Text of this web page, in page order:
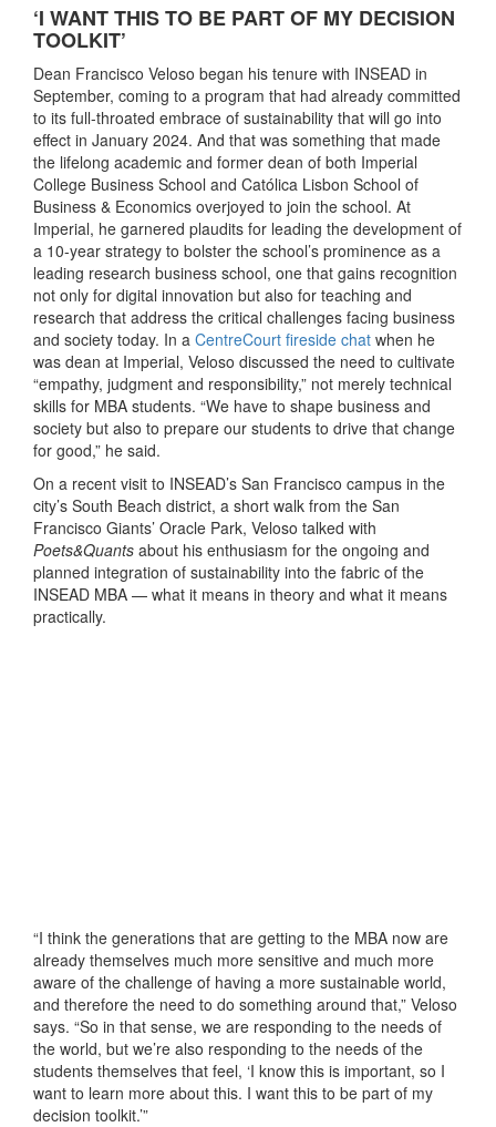
‘I WANT THIS TO BE PART OF MY DECISION
TOOLKIT’
Dean Francisco Veloso began his tenure with INSEAD in
September, coming to a program that had already committed
to its full-throated embrace of sustainability that will go into
effect in January 2024. And that was something that made
the lifelong academic and former dean of both Imperial
College Business School and Católica Lisbon School of
Business & Economics overjoyed to join the school. At
Imperial, he garnered plaudits for leading the development of
a 10-year strategy to bolster the school’s prominence as a
leading research business school, one that gains recognition
not only for digital innovation but also for teaching and
research that address the critical challenges facing business
and society today. In a CentreCourt fireside chat when he
was dean at Imperial, Veloso discussed the need to cultivate
“empathy, judgment and responsibility,” not merely technical
skills for MBA students. “We have to shape business and
society but also to prepare our students to drive that change
for good,” he said.
On a recent visit to INSEAD’s San Francisco campus in the
city’s South Beach district, a short walk from the San
Francisco Giants’ Oracle Park, Veloso talked with
Poets&Quants about his enthusiasm for the ongoing and
planned integration of sustainability into the fabric of the
INSEAD MBA — what it means in theory and what it means
practically.
“I think the generations that are getting to the MBA now are
already themselves much more sensitive and much more
aware of the challenge of having a more sustainable world,
and therefore the need to do something around that,” Veloso
says. “So in that sense, we are responding to the needs of
the world, but we’re also responding to the needs of the
students themselves that feel, ‘I know this is important, so I
want to learn more about this. I want this to be part of my
decision toolkit.’”